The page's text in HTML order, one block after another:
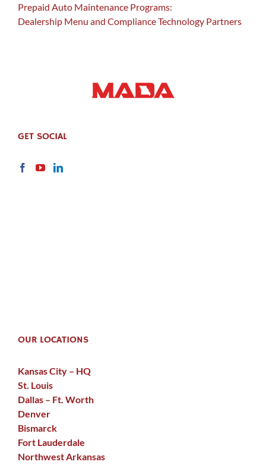
Prepaid Auto Maintenance Programs:
Dealership Menu and Compliance Technology Partners
GET SOCIAL
OUR LOCATIONS
Kansas City – HQ
St. Louis
Dallas – Ft. Worth
Denver
Bismarck
Fort Lauderdale
Northwest Arkansas